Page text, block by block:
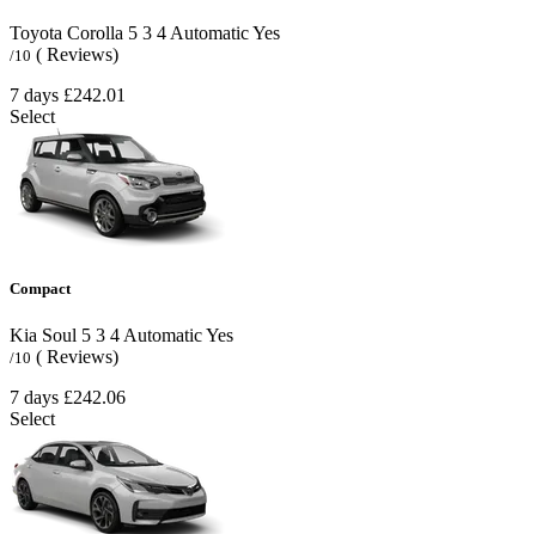
Toyota Corolla 5 3 4 AutomaticYes
/10 ( Reviews)
7 days £242.01
Select
Compact
Kia Soul 5 3 4 AutomaticYes
/10 ( Reviews)
7 days £242.06
Select